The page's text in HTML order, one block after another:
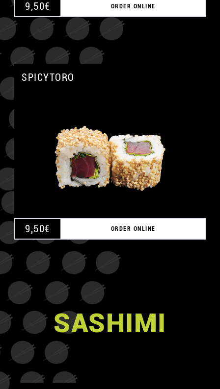
9,50€ ORDER ONLINE
SPICYTORO
9,50€ ORDER ONLINE
SASHIMI